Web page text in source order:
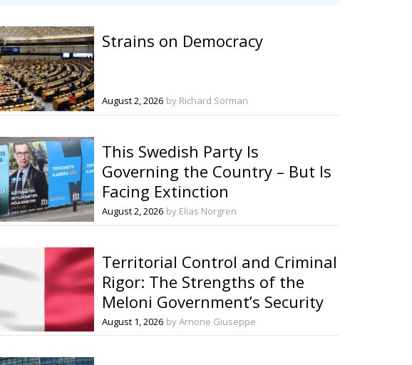
Strains on Democracy
August 2, 2026 by Richard Sörman
This Swedish Party Is
Governing the Country – But Is
Facing Extinction
August 2, 2026 by Elias Norgren
Territorial Control and Criminal
Rigor: The Strengths of the
Meloni Government’s Security
Decrees
August 1, 2026 by Arnone Giuseppe